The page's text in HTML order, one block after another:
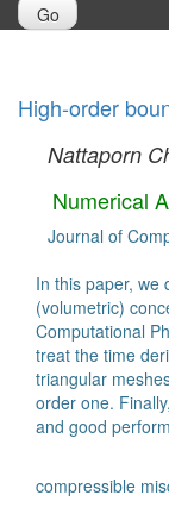
Go
High-order
Nattaporn
Numerical
Journal of
In this paper, we
(volumetric)
Computational
treat the time
triangular
order one.
and good
compressible